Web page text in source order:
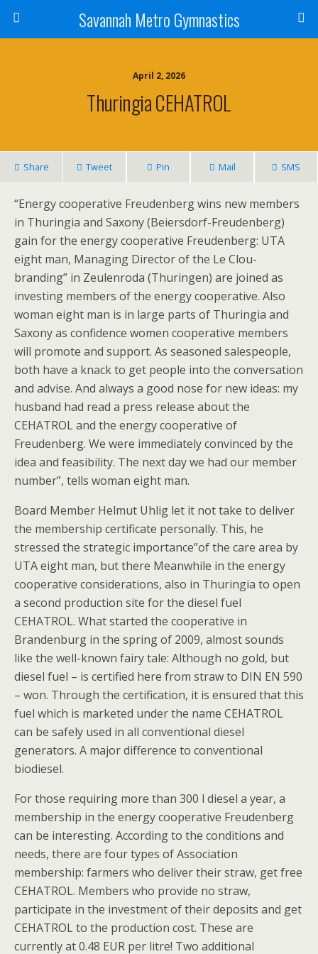
Savannah Metro Gymnastics
April 2, 2026
Thuringia CEHATROL
Share Tweet Pin Mail SMS
“Energy cooperative Freudenberg wins new members
in Thuringia and Saxony (Beiersdorf-Freudenberg)
gain for the energy cooperative Freudenberg: UTA
eight man, Managing Director of the Le Clou-
branding” in Zeulenroda (Thuringen) are joined as
investing members of the energy cooperative. Also
woman eight man is in large parts of Thuringia and
Saxony as confidence women cooperative members
will promote and support. As seasoned salespeople,
both have a knack to get people into the conversation
and advise. And always a good nose for new ideas: my
husband had read a press release about the
CEHATROL and the energy cooperative of
Freudenberg. We were immediately convinced by the
idea and feasibility. The next day we had our member
number”, tells woman eight man.
Board Member Helmut Uhlig let it not take to deliver
the membership certificate personally. This, he
stressed the strategic importance”of the care area by
UTA eight man, but there Meanwhile in the energy
cooperative considerations, also in Thuringia to open
a second production site for the diesel fuel
CEHATROL. What started the cooperative in
Brandenburg in the spring of 2009, almost sounds
like the well-known fairy tale: Although no gold, but
diesel fuel – is certified here from straw to DIN EN 590
– won. Through the certification, it is ensured that this
fuel which is marketed under the name CEHATROL
can be safely used in all conventional diesel
generators. A major difference to conventional
biodiesel.
For those requiring more than 300 l diesel a year, a
membership in the energy cooperative Freudenberg
can be interesting. According to the conditions and
needs, there are four types of Association
membership: farmers who deliver their straw, get free
CEHATROL. Members who provide no straw,
participate in the investment of their deposits and get
CEHATROL to the production cost. These are
currently at 0.48 EUR per litre! Two additional